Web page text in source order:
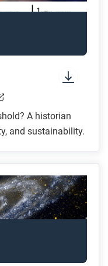
A historian
and sustainability.